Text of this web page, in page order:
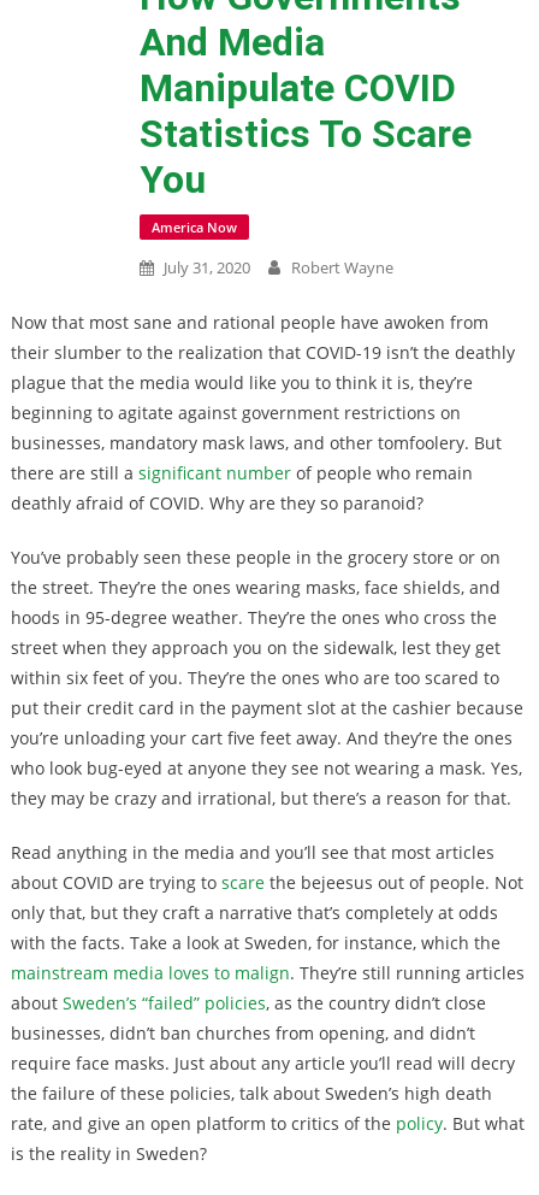
And Media
Manipulate COVID
Statistics To Scare
You
America Now
July 31, 2020 Robert Wayne
Now that most sane and rational people have awoken from
their slumber to the realization that COVID-19 isn’t the deathly
plague that the media would like you to think it is, they’re
beginning to agitate against government restrictions on
businesses, mandatory mask laws, and other tomfoolery. But
there are still a significant numberof people who remain
deathly afraid of COVID. Why are they so paranoid?
You’ve probably seen these people in the grocery store or on
the street. They’re the ones wearing masks, face shields, and
hoods in 95-degree weather. They’re the ones who cross the
street when they approach you on the sidewalk, lest they get
within six feet of you. They’re the ones who are too scared to
put their credit card in the payment slot at the cashier because
you’re unloading your cart five feet away. And they’re the ones
who look bug-eyed at anyone they see not wearing a mask. Yes,
they may be crazy and irrational, but there’s a reason for that.
Read anything in the media and you’ll see that most articles
about COVID are trying to scarethe bejeesus out of people. Not
only that, but they craft a narrative that’s completely at odds
with the facts. Take a look at Sweden, for instance, which the
mainstream media loves to malign. They’re still running articles
about Sweden’s “failed” policies, as the country didn’t close
businesses, didn’t ban churches from opening, and didn’t
require face masks. Just about any article you’ll read will decry
the failure of these policies, talk about Sweden’s high death
rate, and give an open platform to critics of the policy. But what
is the reality in Sweden?